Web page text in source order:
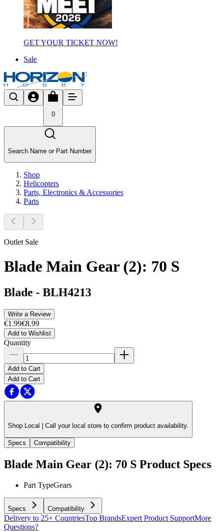
GET YOUR TICKET NOW!
Sale
0
Search Name or Part Number
Shop
Helicopters
Parts, Electronics & Accessories
Parts
Outlet Sale
Blade Main Gear (2): 70 S
Blade - BLH4213
Write a Review
€1.99€8.99
Add to Wishlist
Quantity
Add to Cart
Add to Cart
Shop Local | Call your local store to confirm product availability.
Specs Compatibility
Blade Main Gear (2): 70 S Product Specs
Part TypeGears
Specs Compatibility
Delivery to 25+ CountriesTop BrandsExpert Product SupportMore
Questions?